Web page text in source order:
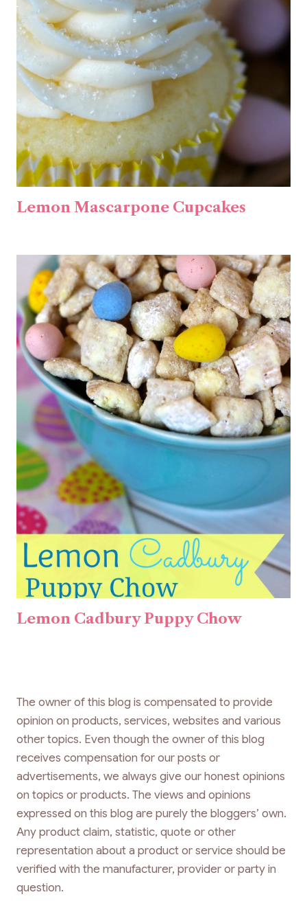
Lemon Mascarpone Cupcakes
Lemon Cadbury Puppy Chow
The owner of this blog is compensated to provide
opinion on products, services, websites and various
other topics. Even though the owner of this blog
receives compensation for our posts or
advertisements, we always give our honest opinions
on topics or products. The views and opinions
expressed on this blog are purely the bloggers’ own.
Any product claim, statistic, quote or other
representation about a product or service should be
verified with the manufacturer, provider or party in
question.